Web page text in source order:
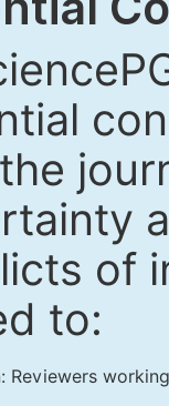
of
to:
Reviewers